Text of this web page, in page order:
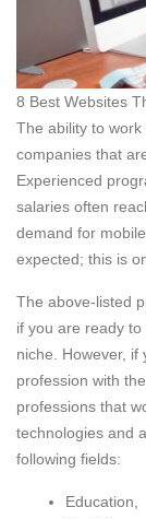
8 Best Websites
The ability to
companies that
Experienced
salaries often
demand for
expected; this is
The above-listed
if you are ready
niche. However,
profession with
professions that
technologies and
following fields:
Education,